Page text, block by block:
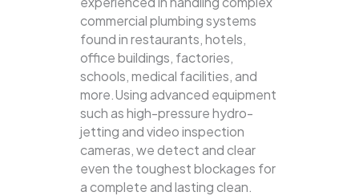
commercial plumbing systems
found in restaurants, hotels,
office buildings, factories,
schools, medical facilities, and
more.Using advanced equipment
such as high-pressure hydro-
jetting and video inspection
cameras, we detect and clear
even the toughest blockages for
a complete and lasting clean.